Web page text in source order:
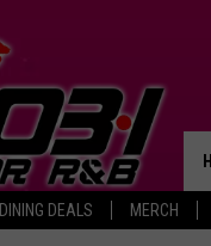
DINING DEALS MERCH